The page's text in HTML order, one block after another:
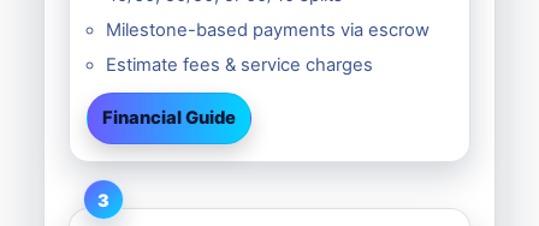
Milestone-based payments via escrow
Estimate fees & service charges
Financial Guide
3